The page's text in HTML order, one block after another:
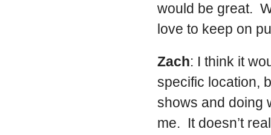
would be great.
love to keep on
Zach: I think it
specific location,
shows and doing
me. It doesn’t